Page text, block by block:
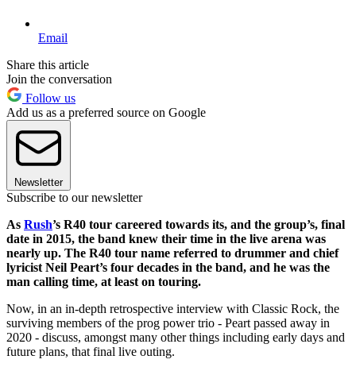
Email
Share this article
Join the conversation
Follow us
Add us as a preferred source on Google
Newsletter
Subscribe to our newsletter
As Rush’s R40 tour careered towards its, and the group’s, final
date in 2015, the band knew their time in the live arena was
nearly up. The R40 tour name referred to drummer and chief
lyricist Neil Peart’s four decades in the band, and he was the
man calling time, at least on touring.
Now, in an in-depth retrospective interview with Classic Rock, the
surviving members of the prog power trio - Peart passed away in
2020 - discuss, amongst many other things including early days and
future plans, that final live outing.